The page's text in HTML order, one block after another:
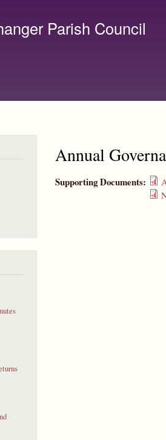
Parish Council
Annual
Supporting Documents: